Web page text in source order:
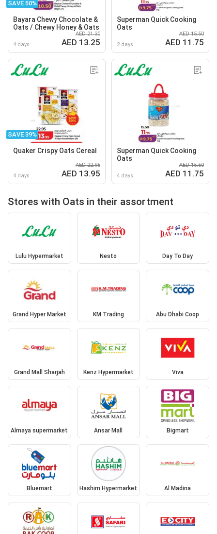
SAVE 50%
Bayara Chewy Chocolate &
Oats / Chewy Honey & Oats
4 days
AED 21.30
AED 13.25
Superman Quick Cooking
Oats
2 days
AED 15.50
AED 11.75
SAVE 39%
Quaker Crispy Oats Cereal
4 days
AED 22.95
AED 13.95
Superman Quick Cooking
Oats
4 days
AED 15.50
AED 11.75
Stores with Oats in their assortment
Lulu Hypermarket Nesto Day To Day
Grand Hyper Market KM Trading Abu Dhabi Coop
Grand Mall Sharjah Kenz Hypermarket Viva
Almaya supermarket Ansar Mall Bigmart
Bluemart Hashim Hypermarket Al Madina